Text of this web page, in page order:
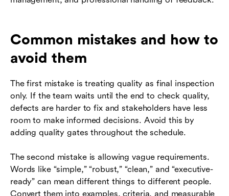
Common mistakes and how to
avoid them
The first mistake is treating quality as final inspection
only. If the team waits until the end to check quality,
defects are harder to fix and stakeholders have less
room to make informed decisions. Avoid this by
adding quality gates throughout the schedule.
The second mistake is allowing vague requirements.
Words like “simple,” “robust,” “clean,” and “executive-
ready” can mean different things to different people.
Convert them into examples, criteria, and measurable